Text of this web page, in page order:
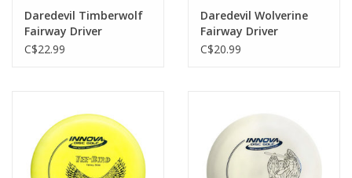
Daredevil Timberwolf
Fairway Driver
C$22.99
Daredevil Wolverine
Fairway Driver
C$20.99